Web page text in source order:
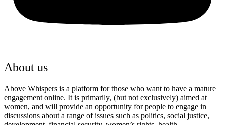
About us
Above Whispers is a platform for those who want to have a mature
engagement online. It is primarily, (but not exclusively) aimed at
women, and will provide an opportunity for people to engage in
discussions about a range of issues such as politics, social justice,